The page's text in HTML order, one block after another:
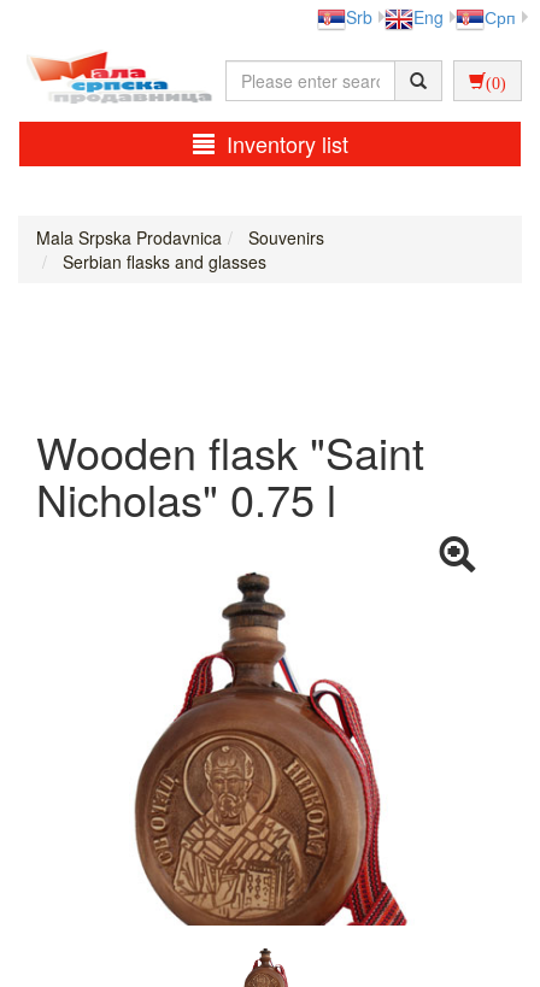
Srb Eng Срп
(0)
Inventory list
Mala Srpska Prodavnica
Souvenirs
Serbian flasks and glasses
Wooden flask "Saint
Nicholas" 0.75 l